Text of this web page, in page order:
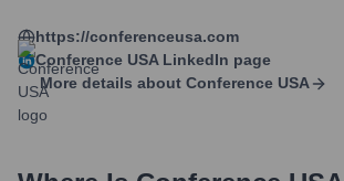
https://conferenceusa.com
Conference USA LinkedIn page
More details about Conference USA